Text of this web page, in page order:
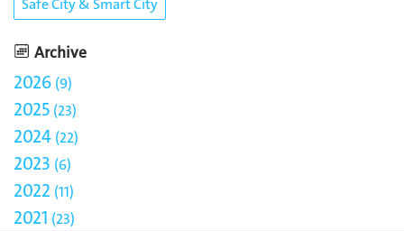
Archive
2026 9
2025 23
2024 22
2023 6
2022 11
2021 23